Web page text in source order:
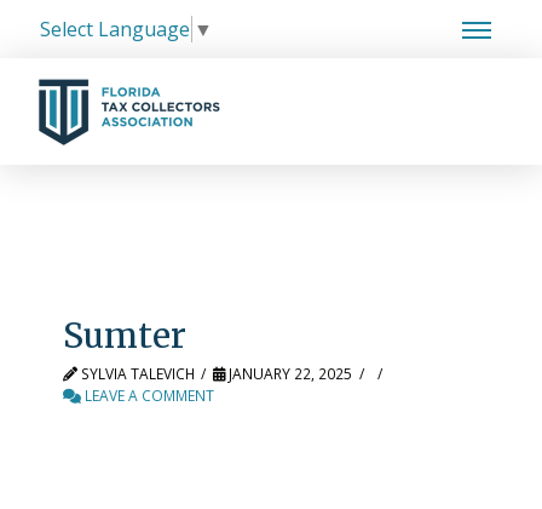
Select Language ▼
Sumter
SYLVIA TALEVICH
JANUARY 22, 2025
LEAVE A COMMENT